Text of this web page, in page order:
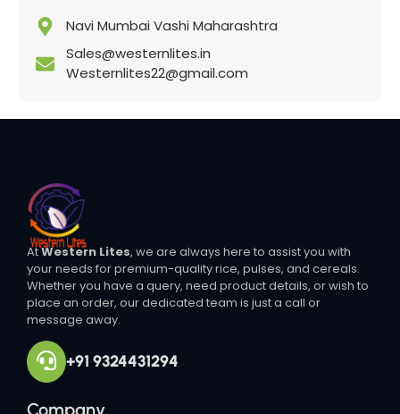
Navi Mumbai Vashi Maharashtra
Sales@westernlites.in
Westernlites22@gmail.com
AtWestern Lites, we are always here to assist you with
your needs for premium-quality rice, pulses, and cereals.
Whether you have a query, need product details, or wish to
place an order, our dedicated team is just a call or
message away.
+91 9324431294
Company